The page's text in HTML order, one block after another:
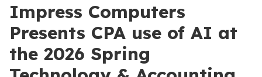
Impress Computers
Presents CPA use of AI at
the 2026 Spring